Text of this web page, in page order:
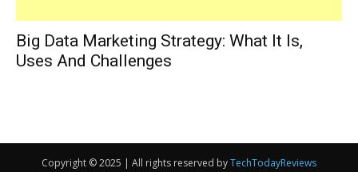
Big Data Marketing Strategy: What It Is,
Uses And Challenges
Copyright © 2025 | All rights reserved byTechTodayReviews